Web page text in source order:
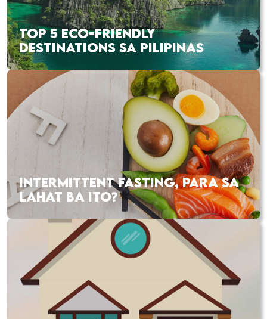
TOP 5 ECO-FRIENDLY
DESTINATIONS SA PILIPINAS
INTERMITTENT FASTING, PARA SA
LAHAT BA ITO?